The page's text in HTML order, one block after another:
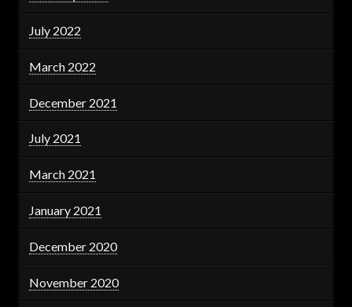
July 2022
March 2022
December 2021
July 2021
March 2021
January 2021
December 2020
November 2020